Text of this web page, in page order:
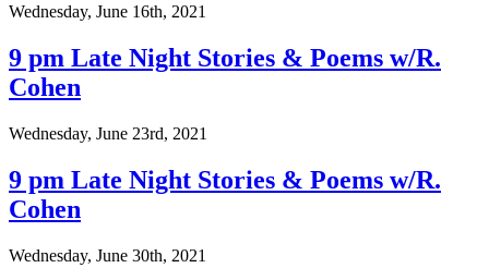
Wednesday, June 16th, 2021
9 pm Late Night Stories & Poems w/R.
Cohen
Wednesday, June 23rd, 2021
9 pm Late Night Stories & Poems w/R.
Cohen
Wednesday, June 30th, 2021